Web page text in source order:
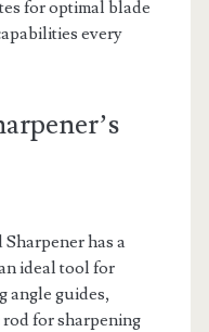
for optimal blade
every
has a
ideal tool for
angle guides,
rod for sharpening